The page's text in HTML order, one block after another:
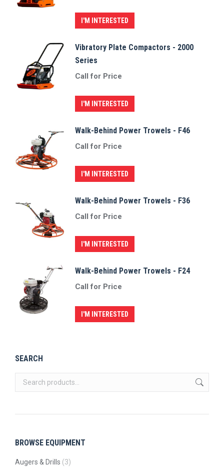
I'M INTERESTED
Vibratory Plate Compactors - 2000
Series
Call for Price
I'M INTERESTED
Walk-Behind Power Trowels - F46
Call for Price
I'M INTERESTED
Walk-Behind Power Trowels - F36
Call for Price
I'M INTERESTED
Walk-Behind Power Trowels - F24
Call for Price
I'M INTERESTED
SEARCH
BROWSE EQUIPMENT
Augers & Drills (3)